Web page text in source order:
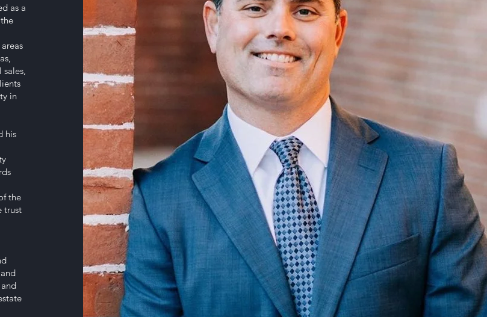
as a
in
his
the
trust